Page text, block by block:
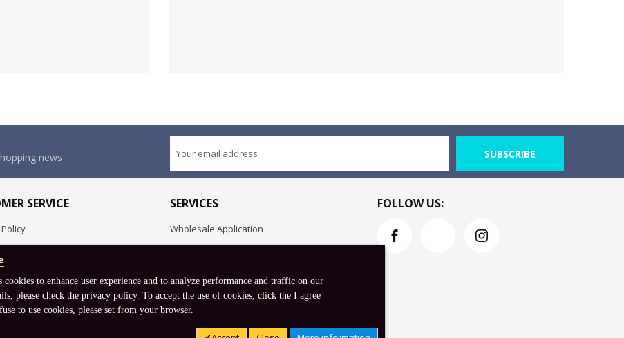
news SUBSCRIBE
SERVICE SERVICES
Wholesale Application
FOLLOW US:
Copyright © 2026 Koto, Inc. All rights reserved.
cookies to enhance user experience and to analyze performance and traffic on our
please check the privacy policy. To accept the use of cookies, click the I agree
to use cookies, please set from your browser.